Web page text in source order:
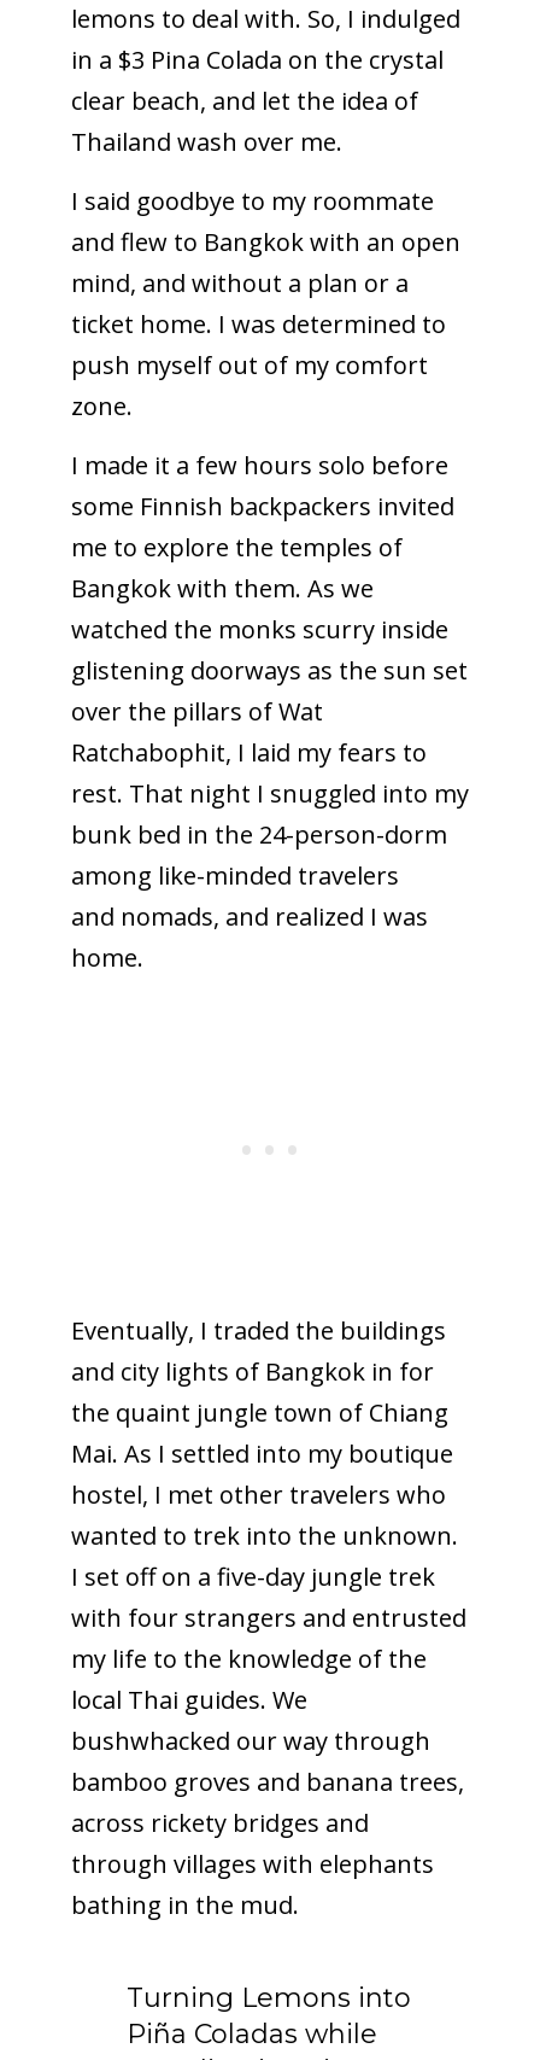
lemons to deal with. So, I indulged
in a $3 Pina Colada on the crystal
clear beach, and let the idea of
Thailand wash over me.
I said goodbye to my roommate
and flew to Bangkok with an open
mind, and without a plan or a
ticket home. I was determined to
push myself out of my comfort
zone.
I made it a few hours solo before
some Finnish backpackers invited
me to explore the temples of
Bangkok with them. As we
watched the monks scurry inside
glistening doorways as the sun set
over the pillars of Wat
Ratchabophit, I laid my fears to
rest. That night I snuggled into my
bunk bed in the 24-person-dorm
among like-minded travelers
and nomads, and realized I was
home.
Eventually, I traded the buildings
and city lights of Bangkok in for
the quaint jungle town of Chiang
Mai. As I settled into my boutique
hostel, I met other travelers who
wanted to trek into the unknown.
I set off on a five-day jungle trek
with four strangers and entrusted
my life to the knowledge of the
local Thai guides. We
bushwhacked our way through
bamboo groves and banana trees,
across rickety bridges and
through villages with elephants
bathing in the mud.
Turning Lemons into
Piña Coladas while